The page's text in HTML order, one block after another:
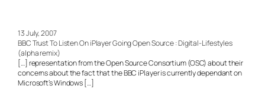
13 July, 2007
BBC Trust To Listen On iPlayer Going Open Source : Digital-Lifestyles
(alpha remix)
[…] representation from the Open Source Consortium (OSC) about their
concerns about the fact that the BBC iPlayer is currently dependant on
Microsoft’s Windows […]